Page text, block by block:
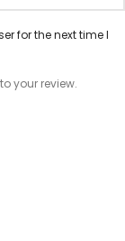
for the next time I
your review.